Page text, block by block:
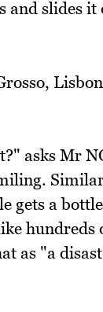
and slides it
asks Mr
gets a
hundreds
as "a